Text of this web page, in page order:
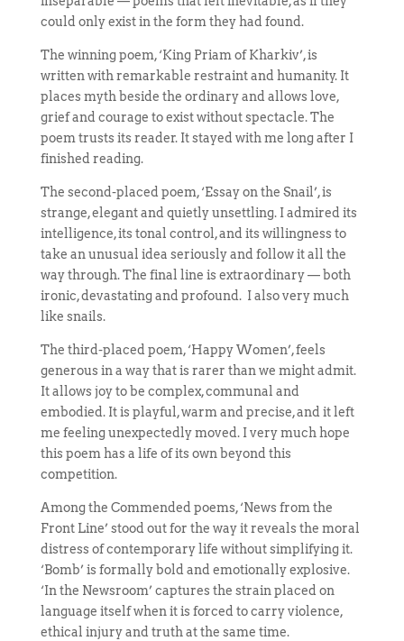
could only exist in the form they had found.
The winning poem, ‘King Priam of Kharkiv’, is
written with remarkable restraint and humanity. It
places myth beside the ordinary and allows love,
grief and courage to exist without spectacle. The
poem trusts its reader. It stayed with me long after I
finished reading.
The second-placed poem, ‘Essay on the Snail’, is
strange, elegant and quietly unsettling. I admired its
intelligence, its tonal control, and its willingness to
take an unusual idea seriously and follow it all the
way through. The final line is extraordinary — both
ironic, devastating and profound. I also very much
like snails.
The third-placed poem, ‘Happy Women’, feels
generous in a way that is rarer than we might admit.
It allows joy to be complex, communal and
embodied. It is playful, warm and precise, and it left
me feeling unexpectedly moved. I very much hope
this poem has a life of its own beyond this
competition.
Among the Commended poems, ‘News from the
Front Line’ stood out for the way it reveals the moral
distress of contemporary life without simplifying it.
‘Bomb’ is formally bold and emotionally explosive.
‘In the Newsroom’ captures the strain placed on
language itself when it is forced to carry violence,
ethical injury and truth at the same time.